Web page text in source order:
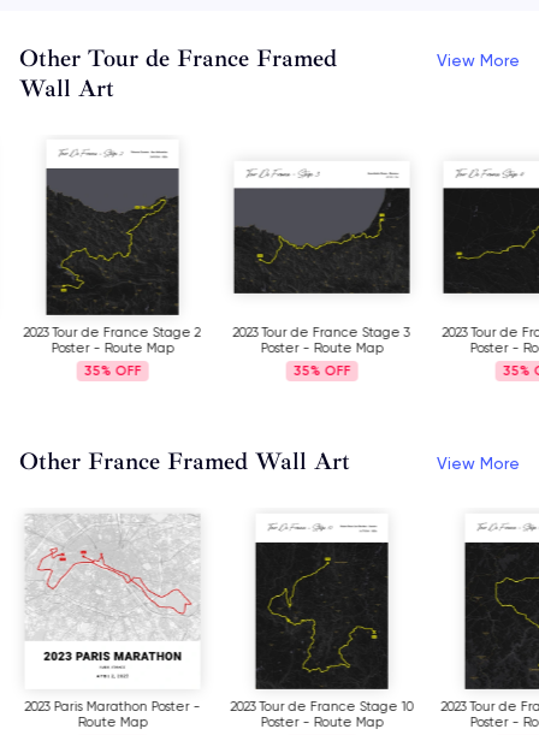
Other Tour de France Framed
Wall Art
View More
2023 Tour de France Stage 2
Poster - Route Map
35%
2023 Tour de France Stage 3
Poster - Route Map
35%
2023 Tour de
Poster -
35%
Other France Framed Wall Art View More
2023 Paris Marathon Poster -
Route Map
2023 Tour de France Stage 10
Poster - Route Map
2023 Tour de
Poster -